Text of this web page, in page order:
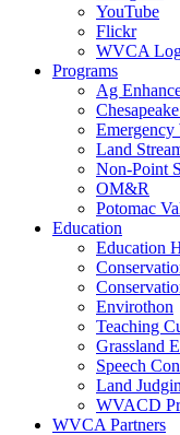
YouTube
Flickr
WVCA
Programs
Ag
Emergency
Land
Non-Point
OM&R
Potomac
Education
Education
Envirothon
Teaching
Grassland
Speech
Land
WVACD
WVCA Partners